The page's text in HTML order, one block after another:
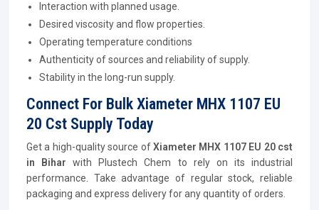
Interaction with planned usage.
Desired viscosity and flow properties.
Operating temperature conditions
Authenticity of sources and reliability of supply.
Stability in the long-run supply.
Connect For Bulk Xiameter MHX 1107 EU
20 Cst Supply Today
Get a high-quality source ofXiameter MHX 1107 EU 20 cst
in Biharwith Plustech Chem to rely on its industrial
performance. Take advantage of regular stock, reliable
packaging and express delivery for any quantity of orders.